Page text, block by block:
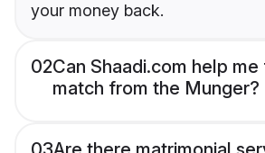
your money back.
02Can Shaadi.com help me
match from the Munger?